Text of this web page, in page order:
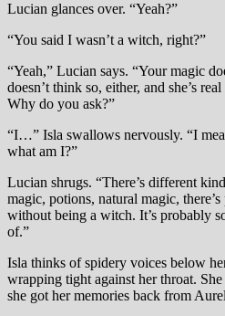
Lucian glances over. “Yeah?”
“You said I wasn’t a witch, right?”
“Yeah,” Lucian says. “Your magic
doesn’t think so, either, and she’s
Why do you ask?”
“I…” Isla swallows nervously. “I
what am I?”
Lucian shrugs. “There’s different
magic, potions, natural magic,
without being a witch. It’s probably
of.”
Isla thinks of spidery voices below
wrapping tight against her throat.
she got her memories back from